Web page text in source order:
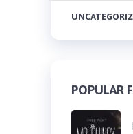
POPULAR